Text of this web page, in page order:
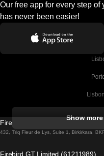
Our free app for every step
has never been easier!
Show
Firebird GT Limited (OC 1451)
432, Triq Fleur de Lys, Suite 1, Birkirkara,
Firebird GT Limited (61211989)